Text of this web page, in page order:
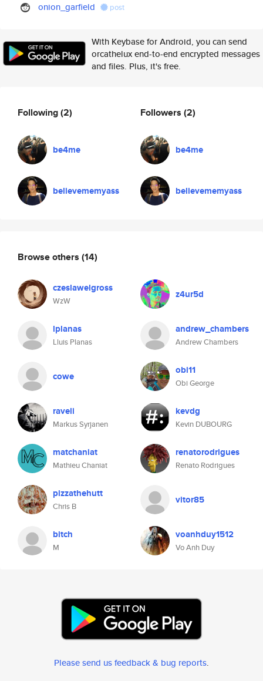
onion_garfield
post
With Keybase for Android, you can send
orcathelux end-to-end encrypted messages
and files. Plus, it's free.
Following(2)
be4me
believememyass
Followers (2)
be4me
believememyass
Browse others (14)
czeslawelgross
WzW
z4ur5d
lplanas
Lluis Planas
andrew_chambers
Andrew Chambers
cowe obi11
Obi George
raveli
Markus Syrjanen
kevdg
Kevin DUBOURG
matchaniat
Mathieu Chaniat
renatorodrigues
Renato Rodrigues
pizzathehutt
Chris B
vitor85
bitch
M
voanhduy1512
Vo Anh Duy
Please send us feedback & bug reports.